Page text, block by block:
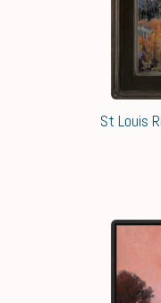
St Louis